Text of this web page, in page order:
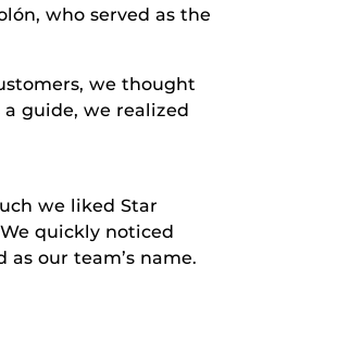
who served as the
we thought
a guide, we realized
we liked Star
quickly noticed
our team’s name.